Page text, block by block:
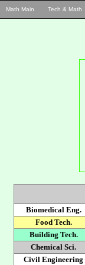
Math Main Tech & Math
Biomedical Eng.
Food Tech.
Building Tech.
Chemical Sci.
Civil Engineering